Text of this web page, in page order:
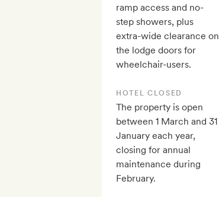
ramp access and no-
step showers, plus
extra-wide clearance on
the lodge doors for
wheelchair-users.
HOTEL CLOSED
The property is open
between 1 March and 31
January each year,
closing for annual
maintenance during
February.